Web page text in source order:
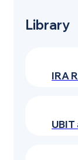
Library
IRA